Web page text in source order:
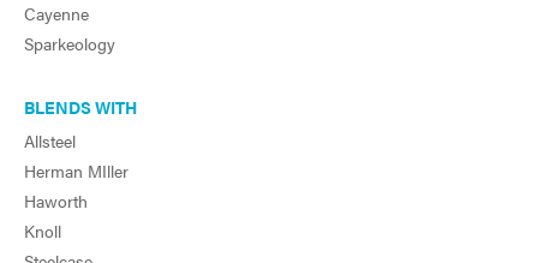
Cayenne
Sparkeology
BLENDS WITH
Allsteel
Herman MIller
Haworth
Knoll